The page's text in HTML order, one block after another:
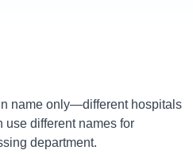
name only—different hospitals
use different names for
department.